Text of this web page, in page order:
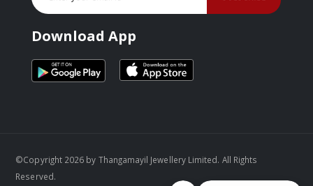
Download App
©Copyright 2026 by Thangamayil Jewellery Limited. All Rights
Reserved.